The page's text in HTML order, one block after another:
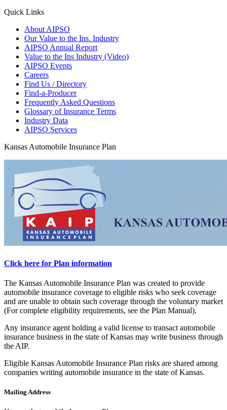
Quick Links
About AIPSO
Our Value to the Ins. Industry
AIPSO Annual Report
Value to the Ins Industry (Video)
AIPSO Events
Careers
Find Us / Directory
Find-a-Producer
Frequently Asked Questions
Glossary of Insurance Terms
Industry Data
AIPSO Services
Kansas Automobile Insurance Plan
Click here for Plan information
The Kansas Automobile Insurance Plan was created to provide
automobile insurance coverage to eligible risks who seek coverage
and are unable to obtain such coverage through the voluntary market
(For complete eligibility requirements, see the Plan Manual).
Any insurance agent holding a valid license to transact automobile
insurance business in the state of Kansas may write business through
the AIP.
Eligible Kansas Automobile Insurance Plan risks are shared among
companies writing automobile insurance in the state of Kansas.
Mailing Address